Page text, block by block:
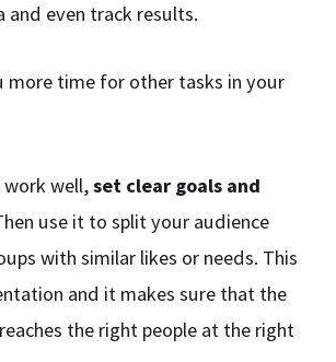
and even track results.
more time for other tasks in your
work well,set clear goals and
use it to split your audience
with similar likes or needs. This
and it makes sure that the
the right people at the right